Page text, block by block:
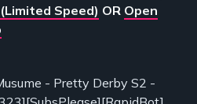
Speed) OR Open
- Pretty Derby S2 -